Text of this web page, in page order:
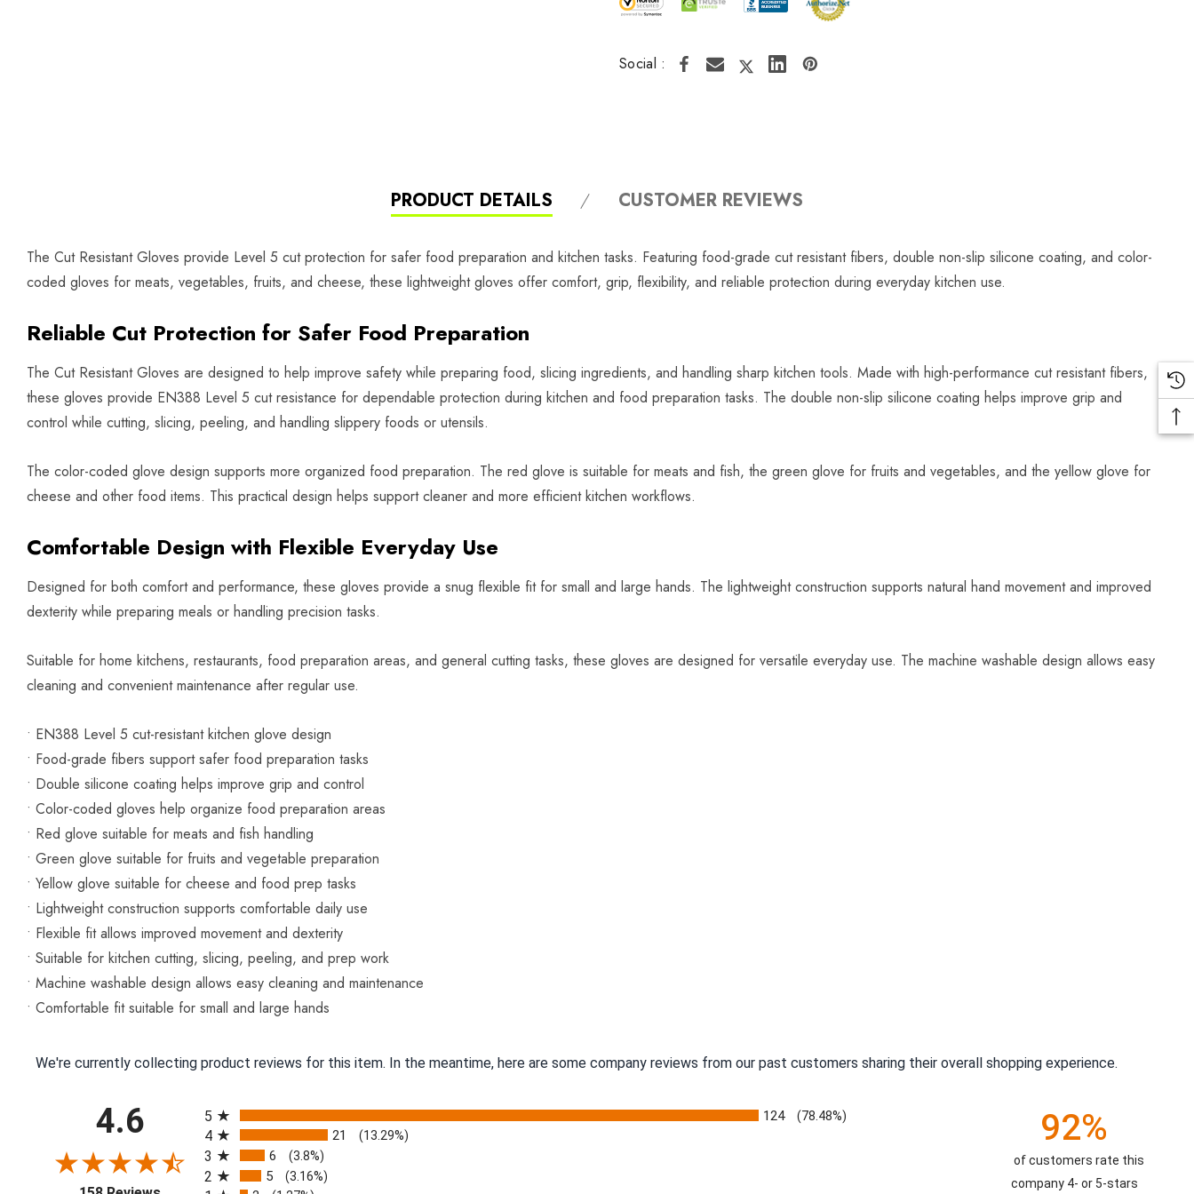
Social :
PRODUCT DETAILS CUSTOMER REVIEWS
The Cut Resistant Gloves provide Level 5 cut protection for safer food preparation and kitchen tasks. Featuring food-grade cut resistant fibers, double non-slip silicone coating, and color-
coded gloves for meats, vegetables, fruits, and cheese, these lightweight gloves offer comfort, grip, flexibility, and reliable protection during everyday kitchen use.
Reliable Cut Protection for Safer Food Preparation
The Cut Resistant Gloves are designed to help improve safety while preparing food, slicing ingredients, and handling sharp kitchen tools. Made with high-performance cut resistant fibers,
these gloves provide EN388 Level 5 cut resistance for dependable protection during kitchen and food preparation tasks. The double non-slip silicone coating helps improve grip and
control while cutting, slicing, peeling, and handling slippery foods or utensils.
The color-coded glove design supports more organized food preparation. The red glove is suitable for meats and fish, the green glove for fruits and vegetables, and the yellow glove for
cheese and other food items. This practical design helps support cleaner and more efficient kitchen workflows.
Comfortable Design with Flexible Everyday Use
Designed for both comfort and performance, these gloves provide a snug flexible fit for small and large hands. The lightweight construction supports natural hand movement and improved
dexterity while preparing meals or handling precision tasks.
Suitable for home kitchens, restaurants, food preparation areas, and general cutting tasks, these gloves are designed for versatile everyday use. The machine washable design allows easy
cleaning and convenient maintenance after regular use.
• EN388 Level 5 cut-resistant kitchen glove design
• Food-grade fibers support safer food preparation tasks
• Double silicone coating helps improve grip and control
• Color-coded gloves help organize food preparation areas
• Red glove suitable for meats and fish handling
• Green glove suitable for fruits and vegetable preparation
• Yellow glove suitable for cheese and food prep tasks
• Lightweight construction supports comfortable daily use
• Flexible fit allows improved movement and dexterity
• Suitable for kitchen cutting, slicing, peeling, and prep work
• Machine washable design allows easy cleaning and maintenance
• Comfortable fit suitable for small and large hands
We're currently collecting product reviews for this item. In the meantime, here are some company reviews from our past customers sharing their overall shopping experience.
4.6
(opens in a new tab)
5
124 (78.48%)
4 21 (13.29%)
3 6 (3.8%)
2 5 (3.16%)
92%
of customers rate this
company 4- or 5-stars